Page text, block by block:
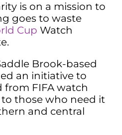
is on a mission to
goes to waste
Cup Watch
Brook-based
an initiative to
from FIFA watch
those who need it
and central